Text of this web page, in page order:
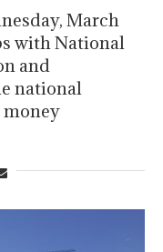
March
with National
and
national
money